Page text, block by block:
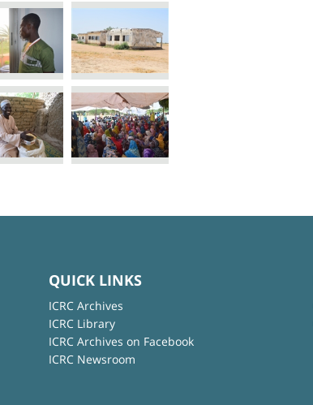
QUICK LINKS
ICRC Archives
ICRC Library
ICRC Archives on Facebook
ICRC Newsroom